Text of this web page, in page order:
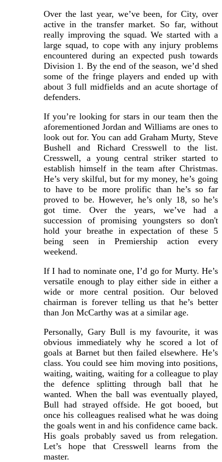
Over the last year, we’ve been, for City, over
active in the transfer market. So far, without
really improving the squad. We started with a
large squad, to cope with any injury problems
encountered during an expected push towards
Division 1. By the end of the season, we’d shed
some of the fringe players and ended up with
about 3 full midfields and an acute shortage of
defenders.
If you’re looking for stars in our team then the
aforementioned Jordan and Williams are ones to
look out for. You can add Graham Murty, Steve
Bushell and Richard Cresswell to the list.
Cresswell, a young central striker started to
establish himself in the team after Christmas.
He’s very skilful, but for my money, he’s going
to have to be more prolific than he’s so far
proved to be. However, he’s only 18, so he’s
got time. Over the years, we’ve had a
succession of promising youngsters so don't
hold your breathe in expectation of these 5
being seen in Premiership action every
weekend.
If I had to nominate one, I’d go for Murty. He’s
versatile enough to play either side in either a
wide or more central position. Our beloved
chairman is forever telling us that he’s better
than Jon McCarthy was at a similar age.
Personally, Gary Bull is my favourite, it was
obvious immediately why he scored a lot of
goals at Barnet but then failed elsewhere. He’s
class. You could see him moving into positions,
waiting, waiting, waiting for a colleague to play
the defence splitting through ball that he
wanted. When the ball was eventually played,
Bull had strayed offside. He got booed, but
once his colleagues realised what he was doing
the goals went in and his confidence came back.
His goals probably saved us from relegation.
Let’s hope that Cresswell learns from the
master.